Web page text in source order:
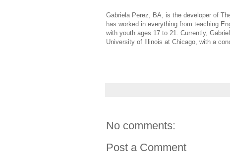
Gabriela Perez, BA, is the developer of
has worked in everything from teaching
with youth ages 17 to 21. Currently,
University of Illinois at Chicago, with a
No comments:
Post a Comment